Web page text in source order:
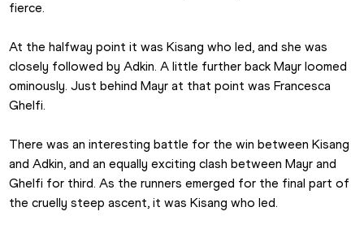
fierce.
At the halfway point it was Kisang who led, and she was
closely followed by Adkin. A little further back Mayr loomed
ominously. Just behind Mayr at that point was Francesca
Ghelfi.
There was an interesting battle for the win between Kisang
and Adkin, and an equally exciting clash between Mayr and
Ghelfi for third. As the runners emerged for the final part of
the cruelly steep ascent, it was Kisang who led.